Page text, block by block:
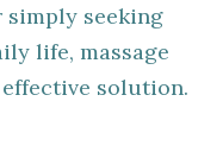
seeking
life, massage
solution.